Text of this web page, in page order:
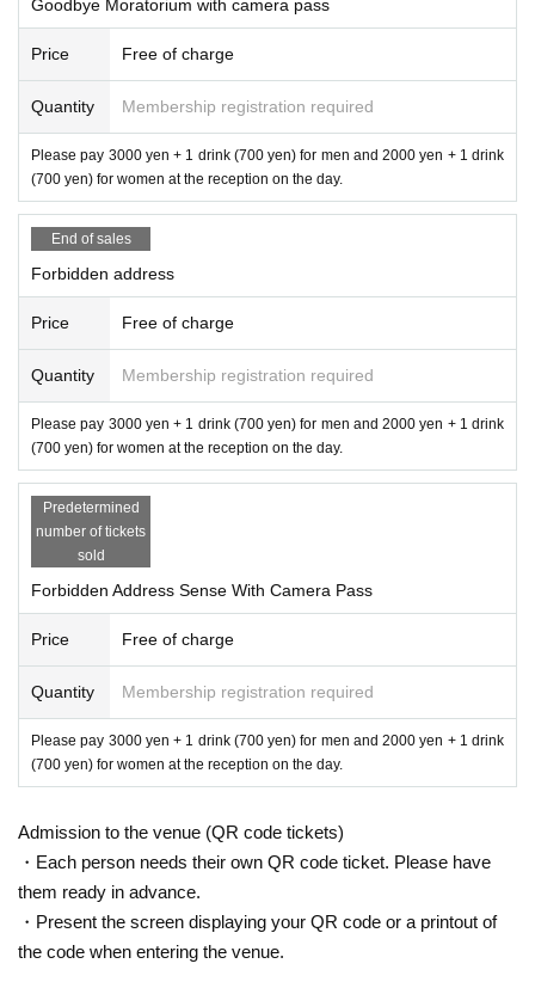
Goodbye Moratorium with camera pass
Price Free of charge
Quantity Membership registration required
Please pay 3000 yen + 1 drink (700 yen) for men and 2000 yen + 1 drink
(700 yen) for women at the reception on the day.
End of sales
Forbidden address
Price Free of charge
Quantity Membership registration required
Please pay 3000 yen + 1 drink (700 yen) for men and 2000 yen + 1 drink
(700 yen) for women at the reception on the day.
Predetermined
number of tickets
sold
Forbidden Address Sense With Camera Pass
Price Free of charge
Quantity Membership registration required
Please pay 3000 yen + 1 drink (700 yen) for men and 2000 yen + 1 drink
(700 yen) for women at the reception on the day.
Admission to the venue (QR code tickets)
・Each person needs their own QR code ticket. Please have
them ready in advance.
・Present the screen displaying your QR code or a printout of
the code when entering the venue.